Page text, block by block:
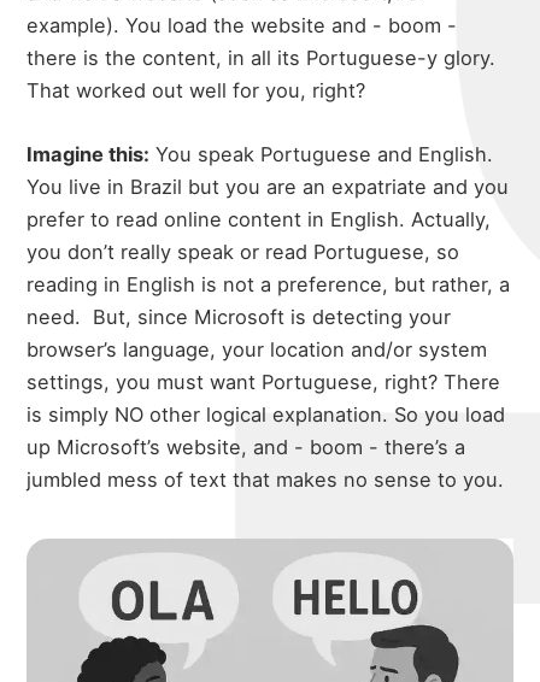
example). You load the website and - boom -
there is the content, in all its Portuguese-y glory.
That worked out well for you, right?
Imagine this: You speak Portuguese and English.
You live in Brazil but you are an expatriate and you
prefer to read online content in English. Actually,
you don’t really speak or read Portuguese, so
reading in English is not a preference, but rather, a
need. But, since Microsoft is detecting your
browser’s language, your location and/or system
settings, you must want Portuguese, right? There
is simply NO other logical explanation. So you load
up Microsoft’s website, and - boom - there’s a
jumbled mess of text that makes no sense to you.